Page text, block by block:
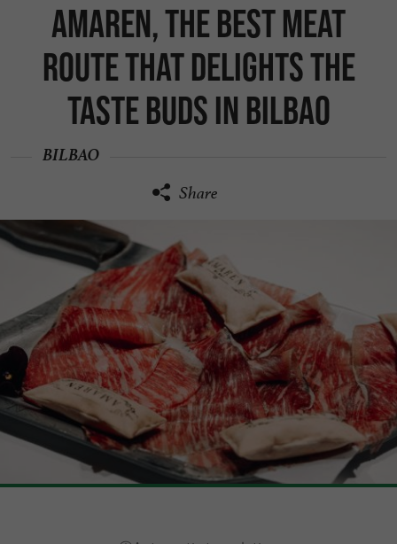
Amaren, the best meat
route that delights the
taste buds in Bilbao
BILBAO
Share